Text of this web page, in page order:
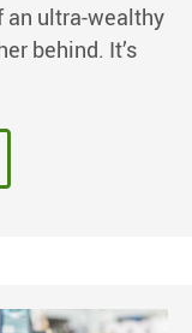
an ultra-wealthy
behind. It’s